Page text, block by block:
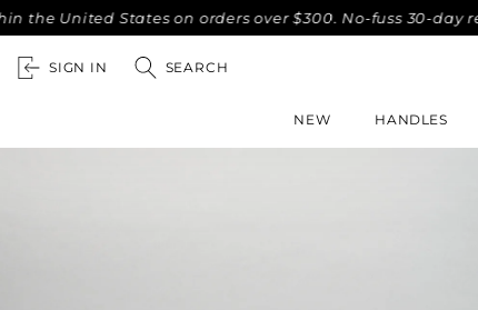
United States on orders over $300. No-fuss 30-day
SIGN IN SEARCH
NEW HANDLES